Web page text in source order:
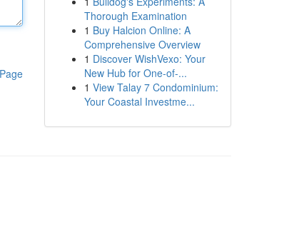
Thorough Examination
1 Buy Halcion Online: A
Comprehensive Overview
1 Discover WishVexo: Your
New Hub for One-of-...
1 View Talay 7 Condominium:
Your Coastal Investme...